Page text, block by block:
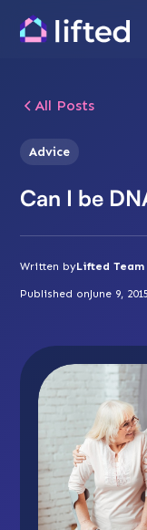
All Posts
Advice
Can I be
Written byLifted Team
Published onJune 9, 2015